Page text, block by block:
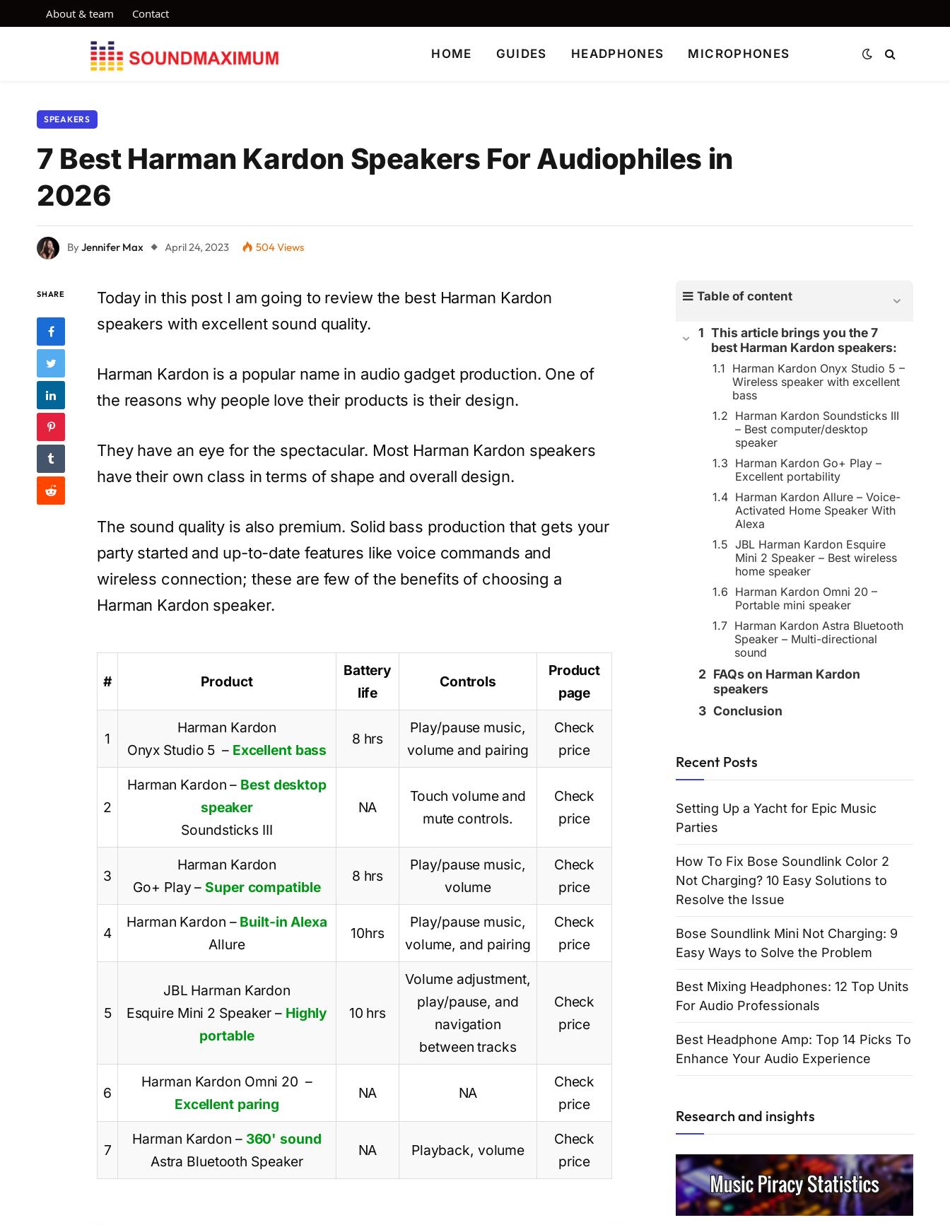
About & team Contact
HOME GUIDES HEADPHONES MICROPHONES
SPEAKERS
7 Best Harman Kardon Speakers For Audiophiles in
2026
ByJennifer Max April 24, 2023 504Views
SHARE
Today in this post I am going to review the best Harman Kardon
speakers with excellent sound quality.
Harman Kardon is a popular name in audio gadget production. One of
the reasons why people love their products is their design.
They have an eye for the spectacular. Most Harman Kardon speakers
have their own class in terms of shape and overall design.
The sound quality is also premium. Solid bass production that gets your
party started and up-to-date features like voice commands and
wireless connection; these are few of the benefits of choosing a
Harman Kardon speaker.
# Product
Battery
life
Controls
Product
page
1
Harman Kardon
Onyx Studio 5 –Excellent bass
8 hrs
Play/pause music,
volume and pairing
Check
price
2
Harman Kardon– Best desktop
speaker
Soundsticks III
NA
Touch volume and
mute controls.
Check
price
3
Harman Kardon
Go+ Play– Super compatible
8 hrs
Play/pause music,
volume
Check
price
4
Harman Kardon –Built-in Alexa
Allure
10hrs
Play/pause music,
volume, and pairing
Check
price
5
JBL Harman Kardon
Esquire Mini 2 Speaker – Highly
portable
10 hrs
Volume adjustment,
play/pause, and
navigation
between tracks
Check
price
6
Harman Kardon Omni 20 –
Excellent paring
NA NA
Check
price
7
Harman Kardon – 360' sound
Astra Bluetooth Speaker
NA Playback, volume
Check
price
Table of content
This article brings you the 7
best Harman Kardon speakers:
Harman Kardon Onyx Studio 5 –
Wireless speaker with excellent
bass
Harman Kardon Soundsticks III
– Best computer/desktop
speaker
Harman Kardon Go+ Play –
Excellent portability
Harman Kardon Allure – Voice-
Activated Home Speaker With
Alexa
JBL Harman Kardon Esquire
Mini 2 Speaker – Best wireless
home speaker
Harman Kardon Omni 20 –
Portable mini speaker
Harman Kardon Astra Bluetooth
Speaker – Multi-directional
sound
FAQs on Harman Kardon
speakers
Conclusion
Recent Posts
Setting Up a Yacht for Epic Music
Parties
How To Fix Bose Soundlink Color 2
Not Charging? 10 Easy Solutions to
Resolve the Issue
Bose Soundlink Mini Not Charging: 9
Easy Ways to Solve the Problem
Best Mixing Headphones: 12 Top Units
For Audio Professionals
Best Headphone Amp: Top 14 Picks To
Enhance Your Audio Experience
Research and insights